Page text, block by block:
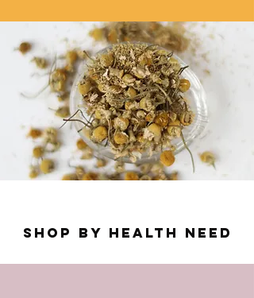
SHOP by health need